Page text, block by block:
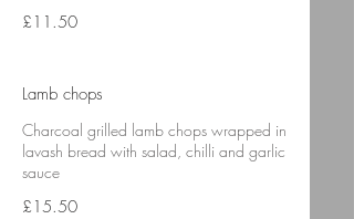
£11.50
Lamb chops
Charcoal grilled lamb chops wrapped in
lavash bread with salad, chilli and garlic
sauce
£15.50